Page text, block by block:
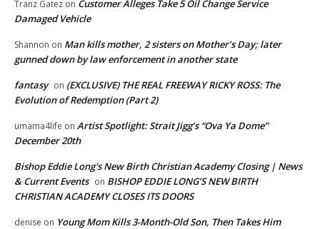
Tranz Gatez on Customer Alleges Take 5 Oil Change Service
Damaged Vehicle
Shannon on Man kills mother, 2 sisters on Mother’s Day; later
gunned down by law enforcement in another state
fantasy on (EXCLUSIVE) THE REAL FREEWAY RICKY ROSS: The
Evolution of Redemption (Part 2)
umama4life on Artist Spotlight: Strait Jigg’s “Ova Ya Dome”
December 20th
Bishop Eddie Long's New Birth Christian Academy Closing | News
& Current Events on BISHOP EDDIE LONG’S NEW BIRTH
CHRISTIAN ACADEMY CLOSES ITS DOORS
denise on Young Mom Kills 3-Month-Old Son, Then Takes Him